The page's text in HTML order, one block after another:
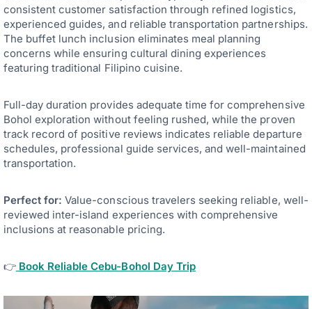
consistent customer satisfaction through refined logistics,
experienced guides, and reliable transportation partnerships.
The buffet lunch inclusion eliminates meal planning
concerns while ensuring cultural dining experiences
featuring traditional Filipino cuisine.
Full-day duration provides adequate time for comprehensive
Bohol exploration without feeling rushed, while the proven
track record of positive reviews indicates reliable departure
schedules, professional guide services, and well-maintained
transportation.
Perfect for: Value-conscious travelers seeking reliable, well-
reviewed inter-island experiences with comprehensive
inclusions at reasonable pricing.
👉 Book Reliable Cebu-Bohol Day Trip